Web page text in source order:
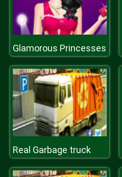
Glamorous Princesses
Real Garbage truck